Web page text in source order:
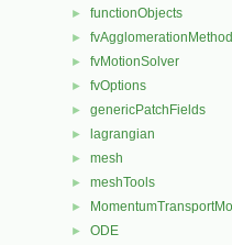
► functionObjects
►
► fvMotionSolver
► fvOptions
► genericPatchFields
► lagrangian
► mesh
► meshTools
►
► ODE